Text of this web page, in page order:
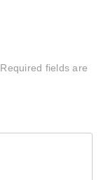
Required fields are